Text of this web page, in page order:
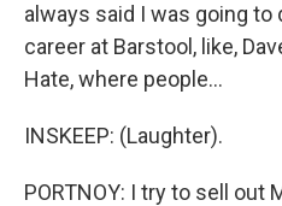
always said I was going to
career at Barstool, like,
Hate, where people...
INSKEEP: (Laughter).
PORTNOY: I try to sell out